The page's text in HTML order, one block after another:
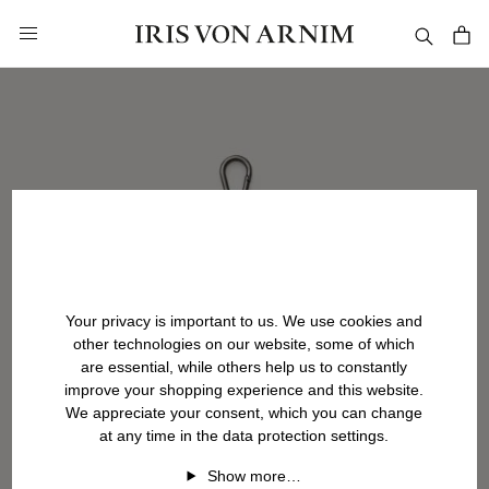
Your privacy is important to us. We use cookies and
other technologies on our website, some of which
are essential, while others help us to constantly
improve your shopping experience and this website.
We appreciate your consent, which you can change
at any time in the data protection settings.
Show more…